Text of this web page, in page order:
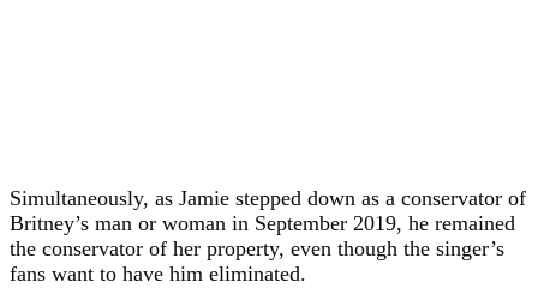
Simultaneously, as Jamie stepped down as a conservator of
Britney’s man or woman in September 2019, he remained
the conservator of her property, even though the singer’s
fans want to have him eliminated.